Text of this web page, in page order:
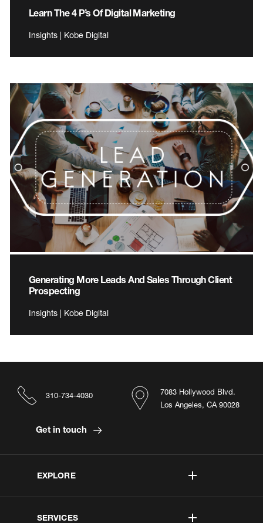
Learn The 4 P’s Of Digital Marketing
Insights | Kobe Digital
Generating More Leads And Sales Through Client
Prospecting
Insights | Kobe Digital
EXPLORE
SERVICES
7083 Hollywood Blvd.
Los Angeles, CA 90028
310-734-4030
Get in touch